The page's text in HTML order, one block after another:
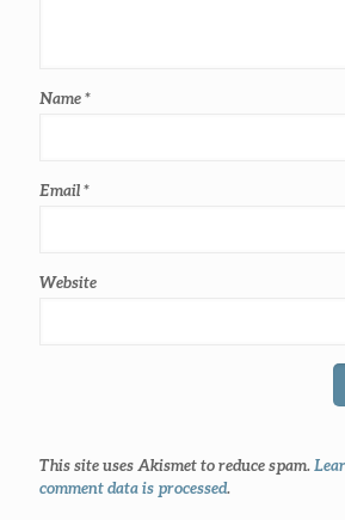
Name*
Email*
Website
This site uses Akismet to reduce spam.
comment data is processed.